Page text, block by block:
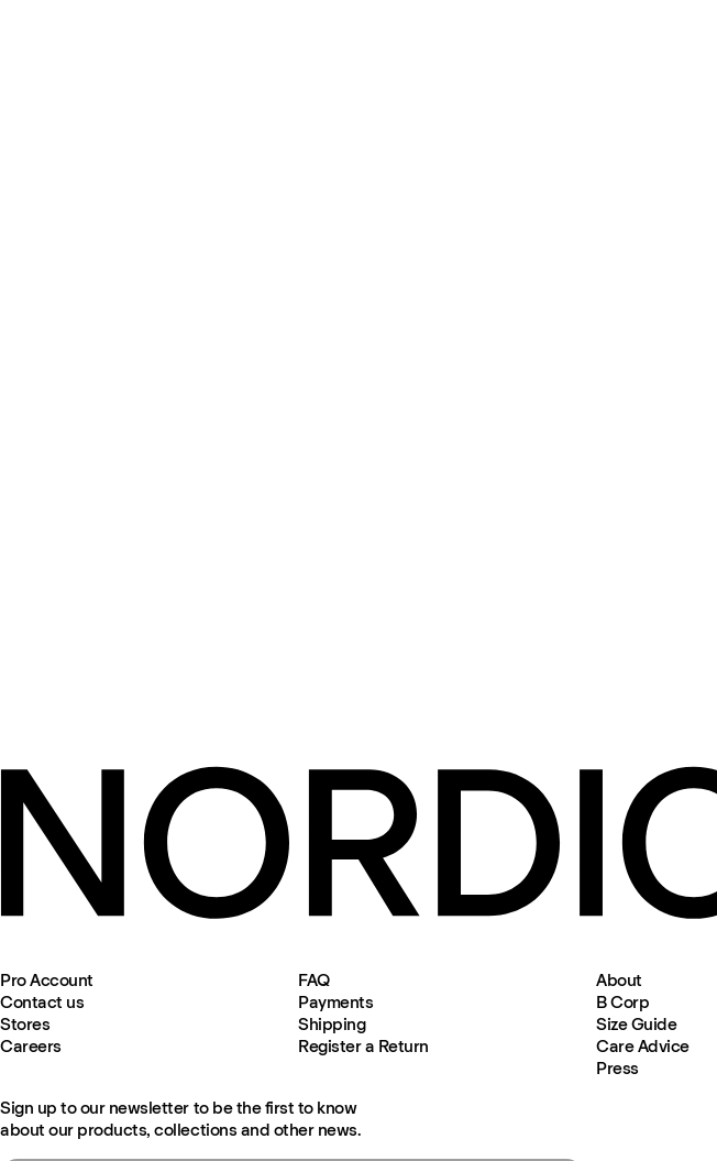
Pro Account
Contact us
Stores
Careers
FAQ
Payments
Shipping
Register a Return
About
B Corp
Size Guide
Care Advice
Press
Sign up to our newsletter to be the first to know
about our products, collections and other news.